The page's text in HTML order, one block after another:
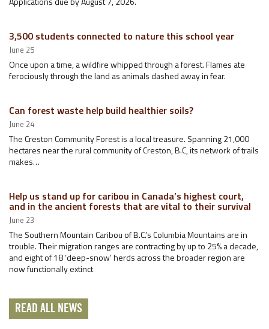
3,500 students connected to nature this school year
June 25
Once upon a time, a wildfire whipped through a forest. Flames ate
ferociously through the land as animals dashed away in fear.
Can forest waste help build healthier soils?
June 24
The Creston Community Forest is a local treasure. Spanning 21,000
hectares near the rural community of Creston, B.C, its network of trails
makes…
Help us stand up for caribou in Canada’s highest court,
and in the ancient forests that are vital to their survival
June 23
The Southern Mountain Caribou of B.C.’s Columbia Mountains are in
trouble. Their migration ranges are contracting by up to 25% a decade,
and eight of 18 ‘deep-snow’ herds across the broader region are
now functionally extinct
READ ALL NEWS